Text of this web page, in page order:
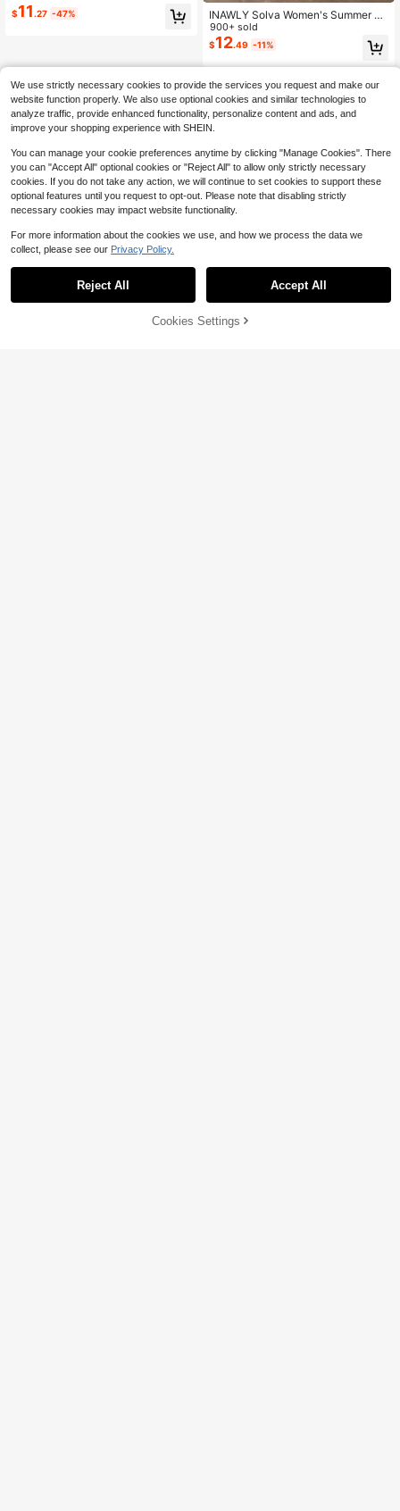
Bodycon Mermaid Dress, Suitable F
or Street, Daily, Commute Night Out
$11 .27 -47%
INAWLY Solva Women's Summer Se
xy Slim Fit Printed Short Sleeve Dre
ss
900+ sold
$12.49 -11%
51% OFF! Add to Cart
We use strictly necessary cookies to provide the services you request and make our
website function properly. We also use optional cookies and similar technologies to
analyze traffic, provide enhanced functionality, personalize content and ads, and
improve your shopping experience with SHEIN.
You can manage your cookie preferences anytime by clicking "Manage Cookies". There
you can "Accept All" optional cookies or "Reject All" to allow only strictly necessary
cookies. If you do not take any action, we will continue to set cookies to support these
optional features until you request to opt-out. Please note that disabling strictly
necessary cookies may impact website functionality.
For more information about the cookies we use, and how we process the data we
collect, please see our Privacy Policy.
Reject All Accept All
Cookies Settings